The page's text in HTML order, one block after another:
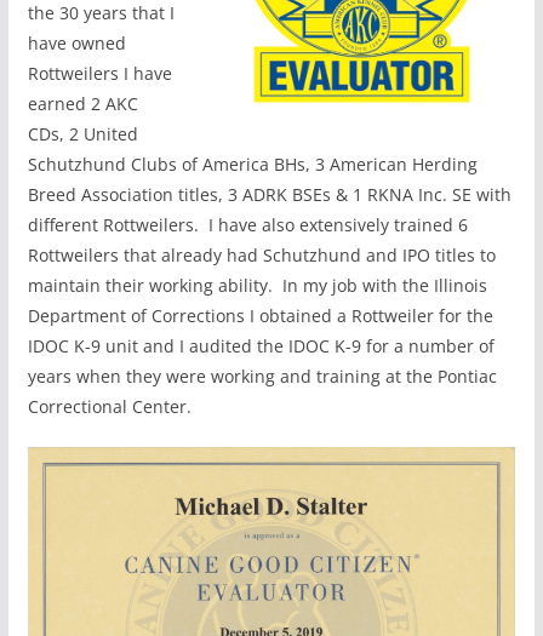
the 30 years that I
have owned
Rottweilers I have
earned 2 AKC
CDs, 2 United
Schutzhund Clubs of America BHs, 3 American Herding
Breed Association titles, 3 ADRK BSEs & 1 RKNA Inc. SE with
different Rottweilers. I have also extensively trained 6
Rottweilers that already had Schutzhund and IPO titles to
maintain their working ability. In my job with the Illinois
Department of Corrections I obtained a Rottweiler for the
IDOC K-9 unit and I audited the IDOC K-9 for a number of
years when they were working and training at the Pontiac
Correctional Center.